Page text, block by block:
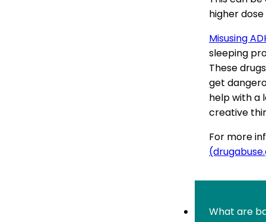
higher
Misusing
sleeping
These
get
help with a
creative
For more
What are